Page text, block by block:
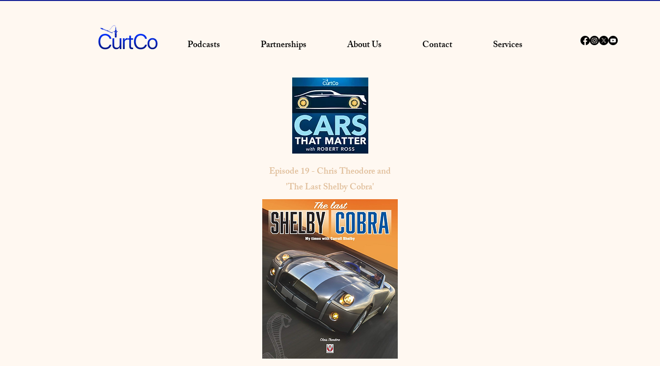
Podcasts Partnerships About Us Contact Services
Episode 19 - Chris Theodore and
'The Last Shelby Cobra'